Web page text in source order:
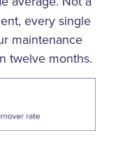
every single
maintenance
twelve months.